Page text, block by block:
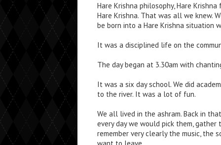
Hare Krishna philosophy, Hare
Hare Krishna. That was all we knew.
be born into a Hare Krishna situation
It was a disciplined life on the
The day began at 3.30am with
It was a six day school. We did
to the river. It was a lot of fun.
We all lived in the ashram. Back in
every day we would pick them,
remember very clearly the music, the